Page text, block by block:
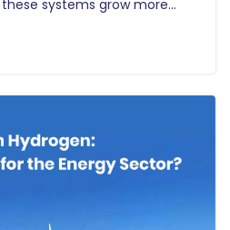
systems grow more
However, these